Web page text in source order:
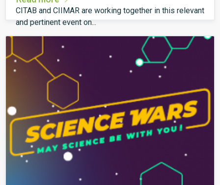
CITAB and CIIMAR are working together in this relevant
and pertinent event on...